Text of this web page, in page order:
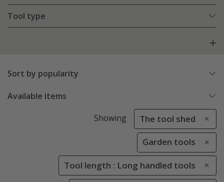
Tool type
Sort by popularity
Available items
Showing The tool shed
Garden tools
Tool length : Long handled tools